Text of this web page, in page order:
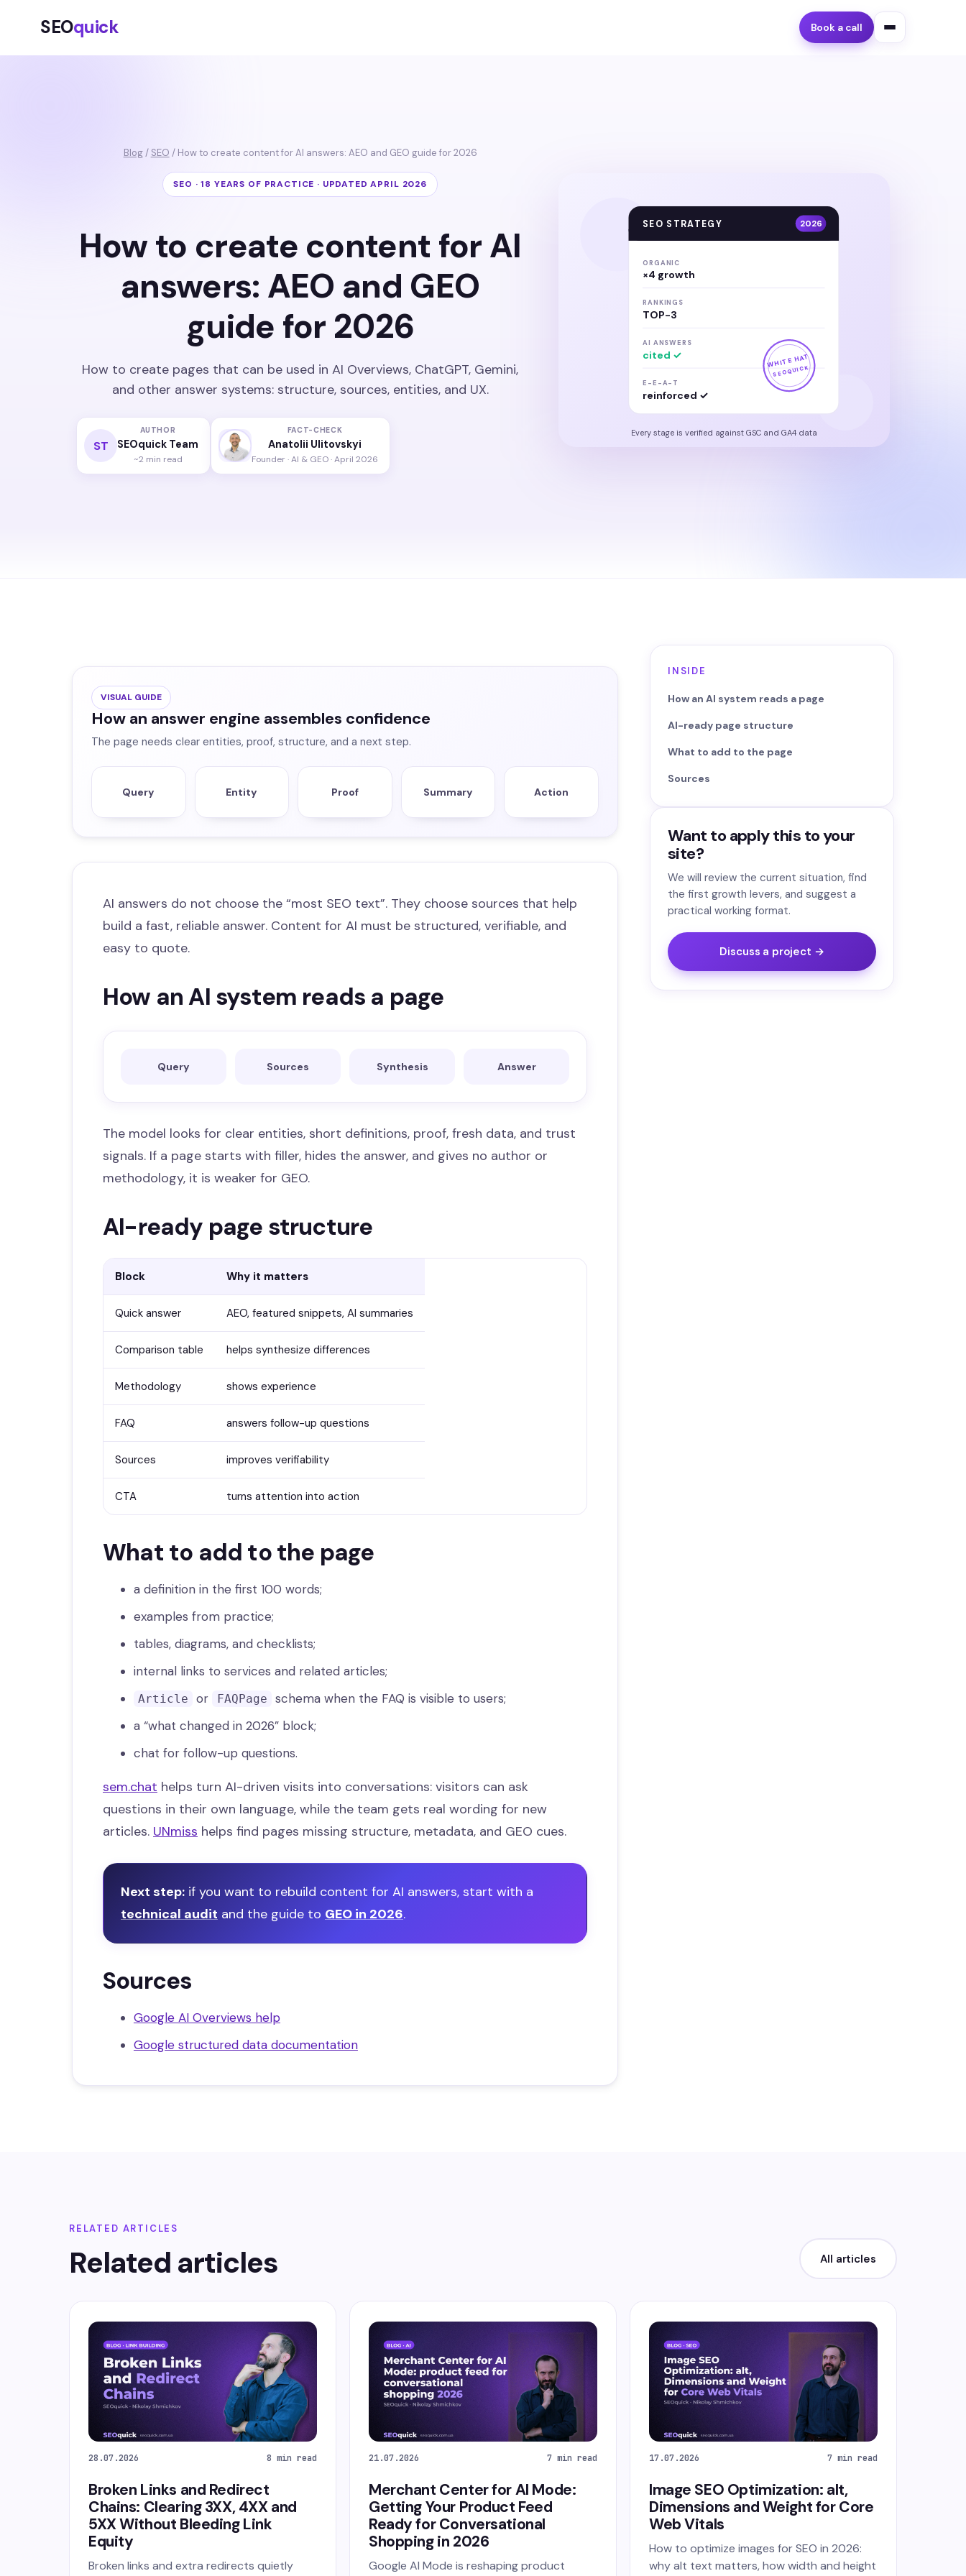
SEOquick Book a call
Blog/ SEO / How to create content for AI answers: AEO and GEO guide for 2026
SEO · 18 YEARS OF PRACTICE · UPDATED APRIL 2026
How to create content for AI
answers: AEO and GEO
guide for 2026
How to create pages that can be used in AI Overviews, ChatGPT, Gemini,
and other answer systems: structure, sources, entities, and UX.
ST
AUTHOR
SEOquick Team
~2 min read
FACT-CHECK
Anatolii Ulitovskyi
Founder · AI & GEO · April 2026
SEO STRATEGY 2026
ORGANIC
×4 growth
RANKINGS
TOP-3
AI ANSWERS
cited ✓
E-E-A-T
reinforced ✓
WHITE HAT
SEOQUICK
Every stage is verified against GSC and GA4 data
VISUAL GUIDE
How an answer engine assembles confidence
The page needs clear entities, proof, structure, and a next step.
Query Entity Proof Summary Action
AI answers do not choose the “most SEO text”. They choose sources that help
build a fast, reliable answer. Content for AI must be structured, verifiable, and
easy to quote.
How an AI system reads a page
Query Sources Synthesis Answer
The model looks for clear entities, short definitions, proof, fresh data, and trust
signals. If a page starts with filler, hides the answer, and gives no author or
methodology, it is weaker for GEO.
AI-ready page structure
Block Why it matters
Quick answer AEO, featured snippets, AI summaries
Comparison table helps synthesize differences
Methodology shows experience
FAQ answers follow-up questions
Sources improves verifiability
CTA turns attention into action
What to add to the page
a definition in the first 100 words;
examples from practice;
tables, diagrams, and checklists;
internal links to services and related articles;
Article or FAQPage
schema when the FAQ is visible to users;
a “what changed in 2026” block;
chat for follow-up questions.
sem.chat helps turn AI-driven visits into conversations: visitors can ask
questions in their own language, while the team gets real wording for new
articles. UNmiss helps find pages missing structure, metadata, and GEO cues.
Next step: if you want to rebuild content for AI answers, start with a
technical audit and the guide to GEO in 2026.
Sources
Google AI Overviews help
Google structured data documentation
INSIDE
How an AI system reads a page
AI-ready page structure
What to add to the page
Sources
Want to apply this to your
site?
We will review the current situation, find
the first growth levers, and suggest a
practical working format.
Discuss a project →
RELATED ARTICLES
Related articles All articles
28.07.2026 8 min read
Broken Links and Redirect
Chains: Clearing 3XX, 4XX and
5XX Without Bleeding Link
Equity
Broken links and extra redirects quietly
21.07.2026 7 min read
Merchant Center for AI Mode:
Getting Your Product Feed
Ready for Conversational
Shopping in 2026
Google AI Mode is reshaping product
17.07.2026 7 min read
Image SEO Optimization: alt,
Dimensions and Weight for Core
Web Vitals
How to optimize images for SEO in 2026:
why alt text matters, how width and height